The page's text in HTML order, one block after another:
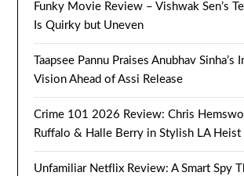
Funky Movie Review – Vishwak Sen’s
Is Quirky but Uneven
Taapsee Pannu Praises Anubhav Sinha’s
Vision Ahead of Assi Release
Crime 101 2026 Review: Chris
Ruffalo & Halle Berry in Stylish LA
Unfamiliar Netflix Review: A Smart Spy